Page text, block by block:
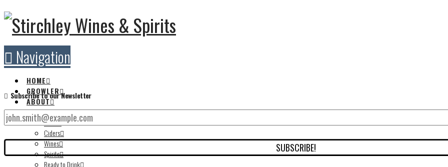
Navigation
HOME
GROWLER
ABOUT
STORE
Beers
Ciders
Wines
Spirits
Ready to Drink
Subscribe to our Newsletter